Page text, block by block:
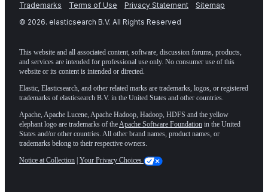
Trademarks Terms of Use Privacy Statement
Sitemap
© 2026. elasticsearch B.V. All Rights Reserved
This website and all associated content, software, discussion forums, products,
and services are intended for professional use only. No consumer use of this
website or its content is intended or directed.
Elastic, Elasticsearch, and other related marks are trademarks, logos, or registered
trademarks of elasticsearch B.V. in the United States and other countries.
Apache, Apache Lucene, Apache Hadoop, Hadoop, HDFS and the yellow
elephant logo are trademarks of theApache Software Foundation in the United
States and/or other countries. All other brand names, product names, or
trademarks belong to their respective owners.
Notice at Collection Your Privacy Choices